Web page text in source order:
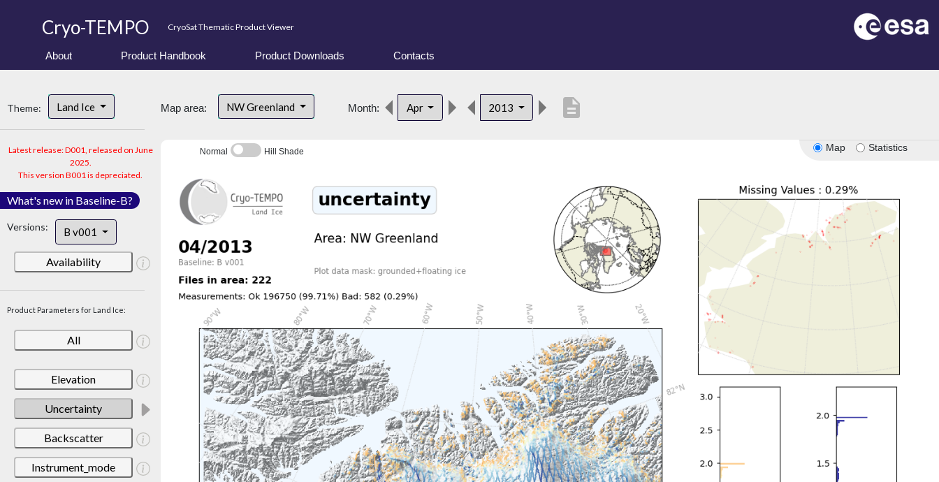
Cryo-TEMPO CryoSat Thematic Product Viewer
About Product Handbook Product Downloads Contacts
Theme: Land Ice
Latest release: D001, released on June
2025.
This version B001 is depreciated.
What's new in Baseline-B?
Versions: B v001
Availability
Product Parameters for Land Ice:
All
Elevation
Uncertainty
Backscatter
Instrument_mode
Map area: NW Greenland Month: Apr 2013 description
Map Statistics
Normal Hill Shade